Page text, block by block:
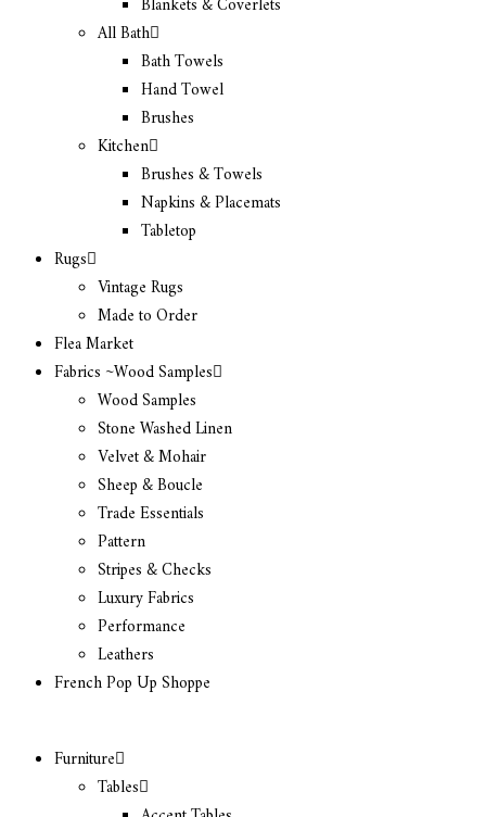
Blankets & Coverlets
All Bath
Bath Towels
Hand Towel
Brushes
Kitchen
Brushes & Towels
Napkins & Placemats
Tabletop
Rugs
Vintage Rugs
Made to Order
Flea Market
Fabrics ~Wood Samples
Wood Samples
Stone Washed Linen
Velvet & Mohair
Sheep & Boucle
Trade Essentials
Pattern
Stripes & Checks
Luxury Fabrics
Performance
Leathers
French Pop Up Shoppe
Furniture
Tables